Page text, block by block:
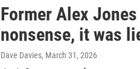
Former Alex
nonsense, it was
Dave Davies, March 31, 2026